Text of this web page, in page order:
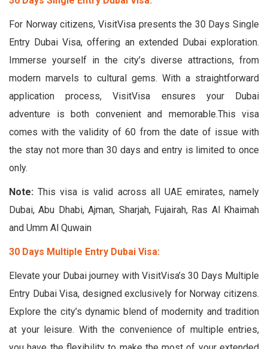
For Norway citizens, VisitVisa presents the 30 Days Single
Entry Dubai Visa, offering an extended Dubai exploration.
Immerse yourself in the city’s diverse attractions, from
modern marvels to cultural gems. With a straightforward
application process, VisitVisa ensures your Dubai
adventure is both convenient and memorable.This visa
comes with the validity of 60 from the date of issue with
the stay not more than 30 days and entry is limited to once
only.
Note: This visa is valid across all UAE emirates, namely
Dubai, Abu Dhabi, Ajman, Sharjah, Fujairah, Ras Al Khaimah
and Umm Al Quwain
30 Days Multiple Entry Dubai Visa:
Elevate your Dubai journey with VisitVisa’s 30 Days Multiple
Entry Dubai Visa, designed exclusively for Norway citizens.
Explore the city’s dynamic blend of modernity and tradition
at your leisure. With the convenience of multiple entries,